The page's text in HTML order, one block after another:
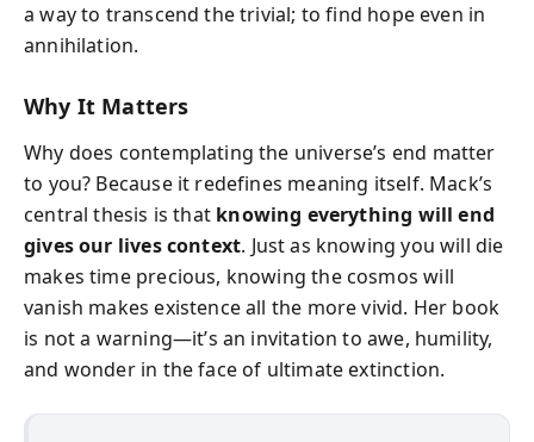
a way to transcend the trivial; to find hope even in
annihilation.
Why It Matters
Why does contemplating the universe’s end matter
to you? Because it redefines meaning itself. Mack’s
central thesis is that knowing everything will end
gives our lives context. Just as knowing you will die
makes time precious, knowing the cosmos will
vanish makes existence all the more vivid. Her book
is not a warning—it’s an invitation to awe, humility,
and wonder in the face of ultimate extinction.